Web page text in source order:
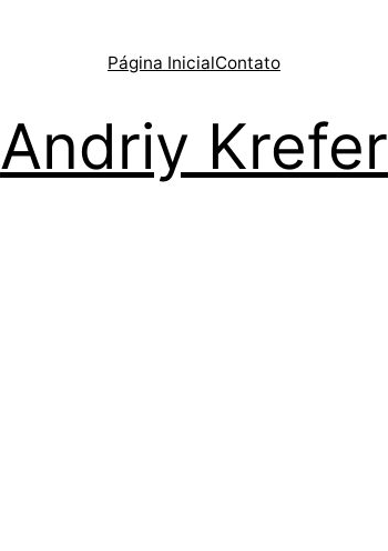
Página InicialContato
Andriy Krefer